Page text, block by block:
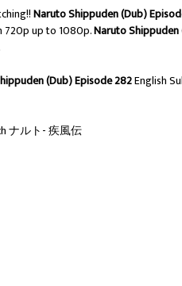
Naruto Shippuden (Dub)
720p up to 1080p.Naruto
(Dub) Episode 282English
ナルト- 疾風伝